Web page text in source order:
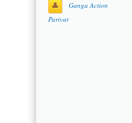
Ganga Action
Parivar